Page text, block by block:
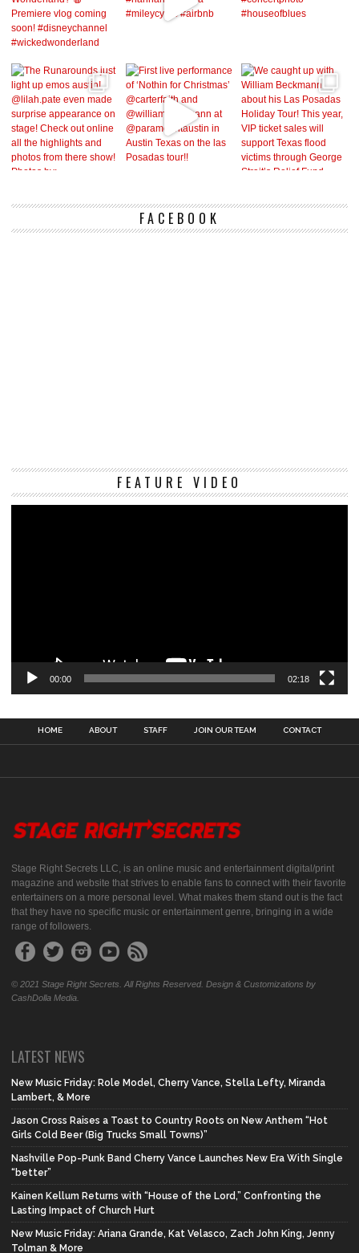
FACEBOOK
FEATURE VIDEO
00:00 02:18
HOME ABOUT STAFF JOIN OUR TEAM CONTACT
Stage Right Secrets LLC, is an online music and entertainment digital/print
magazine and website that strives to enable fans to connect with their favorite
entertainers on a more personal level. What makes them stand out is the fact
that they have no specific music or entertainment genre, bringing in a wide
range of followers.
© 2021 Stage Right Secrets. All Rights Reserved. Design & Customizations by
CashDolla Media.
LATEST NEWS
New Music Friday: Role Model, Cherry Vance, Stella Lefty, Miranda
Lambert, & More
Jason Cross Raises a Toast to Country Roots on New Anthem “Hot
Girls Cold Beer (Big Trucks Small Towns)”
Nashville Pop-Punk Band Cherry Vance Launches New Era With Single
“better”
Kainen Kellum Returns with “House of the Lord,” Confronting the
Lasting Impact of Church Hurt
New Music Friday: Ariana Grande, Kat Velasco, Zach John King, Jenny
Tolman & More